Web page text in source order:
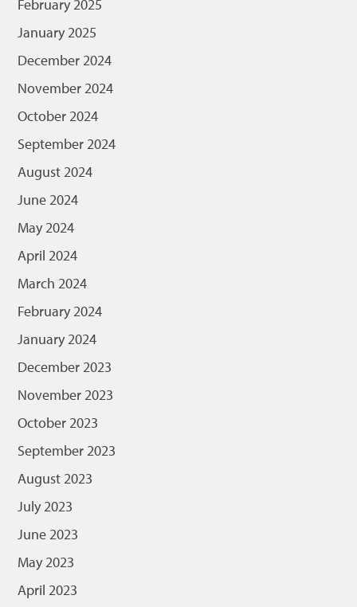
February 2025
January 2025
December 2024
November 2024
October 2024
September 2024
August 2024
June 2024
May 2024
April 2024
March 2024
February 2024
January 2024
December 2023
November 2023
October 2023
September 2023
August 2023
July 2023
June 2023
May 2023
April 2023